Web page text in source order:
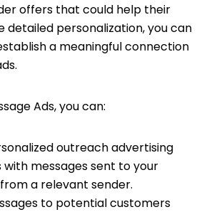
offers that could help their
detailed personalization, you can
a meaningful connection
Ads, you can:
outreach advertising
messages sent to your
a relevant sender.
to potential customers